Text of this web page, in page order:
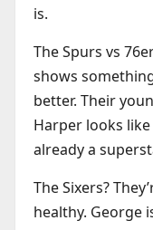
is.
The Spurs vs
shows
better. Their
Harper looks
already a
The Sixers?
healthy. George